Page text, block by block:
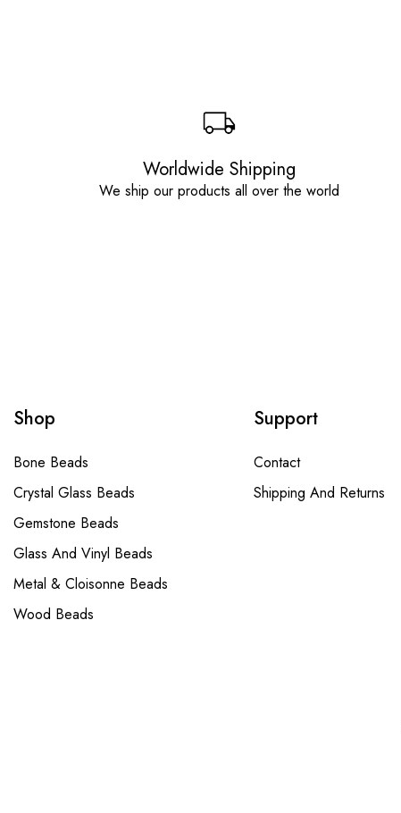
Worldwide Shipping
We ship our products all over the world
Shop
Bone Beads
Crystal Glass Beads
Gemstone Beads
Glass And Vinyl Beads
Metal & Cloisonne Beads
Wood Beads
Support
Contact
Shipping And Returns